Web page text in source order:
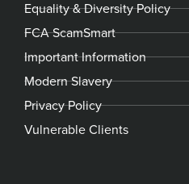
Equality & Diversity Policy
FCA ScamSmart
Important Information
Modern Slavery
Privacy Policy
Vulnerable Clients